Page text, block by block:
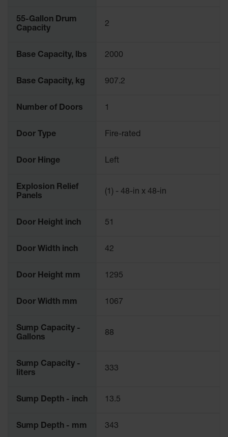
55-Gallon Drum
Capacity
2
Base Capacity, lbs 2000
Base Capacity, kg 907.2
Number of Doors 1
Door Type Fire-rated
Door Hinge Left
Explosion Relief
Panels
(1) - 48-in x 48-in
Door Height inch 51
Door Width inch 42
Door Height mm 1295
Door Width mm 1067
Sump Capacity -
Gallons
88
Sump Capacity -
liters
333
Sump Depth - inch 13.5
Sump Depth - mm 343